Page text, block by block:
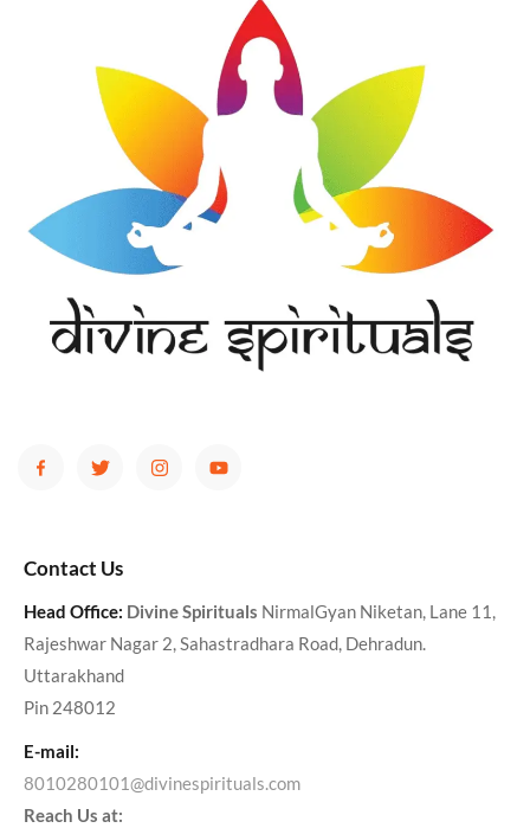
Contact Us
Head Office: Divine Spirituals NirmalGyan Niketan, Lane 11,
Rajeshwar Nagar 2, Sahastradhara Road, Dehradun.
Uttarakhand
Pin 248012
E-mail:
8010280101@divinespirituals.com
Reach Us at: